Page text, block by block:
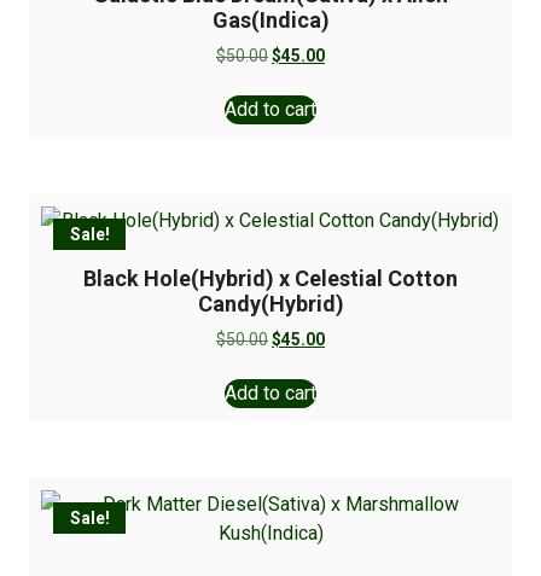
Gas(Indica)
$50.00$45.00
Add to cart
Sale!
Black Hole(Hybrid) x Celestial Cotton
Candy(Hybrid)
$50.00$45.00
Add to cart
Sale!